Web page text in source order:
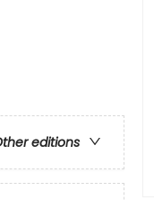
editions